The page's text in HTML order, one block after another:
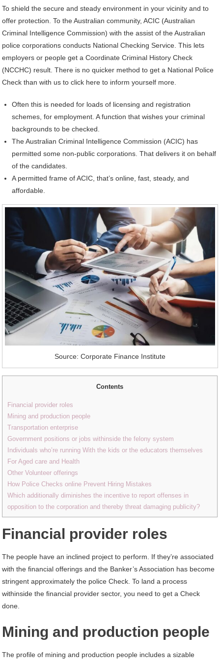
To shield the secure and steady environment in your vicinity and to
offer protection. To the Australian community, ACIC (Australian
Criminal Intelligence Commission) with the assist of the Australian
police corporations conducts National Checking Service. This lets
employers or people get a Coordinate Criminal History Check
(NCCHC) result. There is no quicker method to get a National Police
Check than with us to click here to inform yourself more.
Often this is needed for loads of licensing and registration
schemes, for employment. A function that wishes your criminal
backgrounds to be checked.
The Australian Criminal Intelligence Commission (ACIC) has
permitted some non-public corporations. That delivers it on behalf
of the candidates.
A permitted frame of ACIC, that’s online, fast, steady, and
affordable.
Source: Corporate Finance Institute
Contents
Financial provider roles
Mining and production people
Transportation enterprise
Government positions or jobs withinside the felony system
Individuals who’re running With the kids or the educators themselves
For Aged care and Health
Other Volunteer offerings
How Police Checks online Prevent Hiring Mistakes
Which additionally diminishes the incentive to report offenses in
opposition to the corporation and thereby threat damaging publicity?
Financial provider roles
The people have an inclined project to perform. If they’re associated
with the ﬁnancial offerings and the Banker’s Association has become
stringent approximately the police Check. To land a process
withinside the ﬁnancial provider sector, you need to get a Check
done.
Mining and production people
The proﬁle of mining and production people includes a sizable